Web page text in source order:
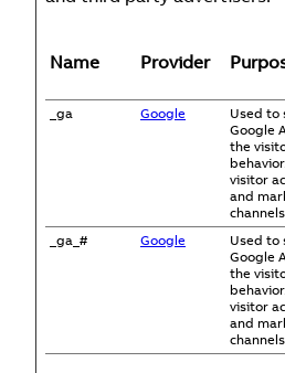
Name Provider
_ga Google
Used to
Google
the
visitor
and
_ga_# Google
Used to
Google
the
visitor
and